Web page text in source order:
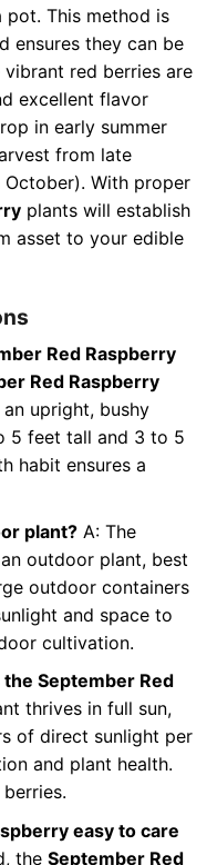
This method is
ensures they can be
red berries are
excellent flavor
in early summer
from late
With proper
plants will establish
asset to your edible
Red Raspberry
Red Raspberry
upright, bushy
5 feet tall and 3 to 5
habit ensures a
plant?A: The
outdoor plant, best
outdoor containers
and space to
cultivation.
September Red
thrives in full sun,
of direct sunlight per
and plant health.
easy to care
the September Red